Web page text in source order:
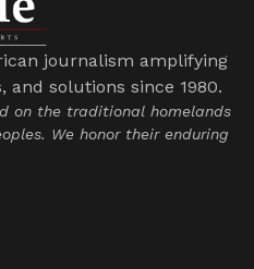
journalism amplifying
and solutions since 1980.
on the traditional homelands
We honor their enduring